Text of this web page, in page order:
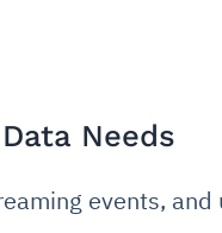
Needs
events,